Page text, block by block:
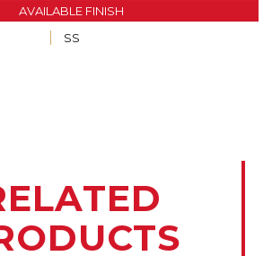
AVAILABLE FINISH
SS